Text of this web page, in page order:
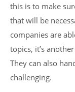
this is to make
that will be
companies are
topics, it’s
They can also
challenging.